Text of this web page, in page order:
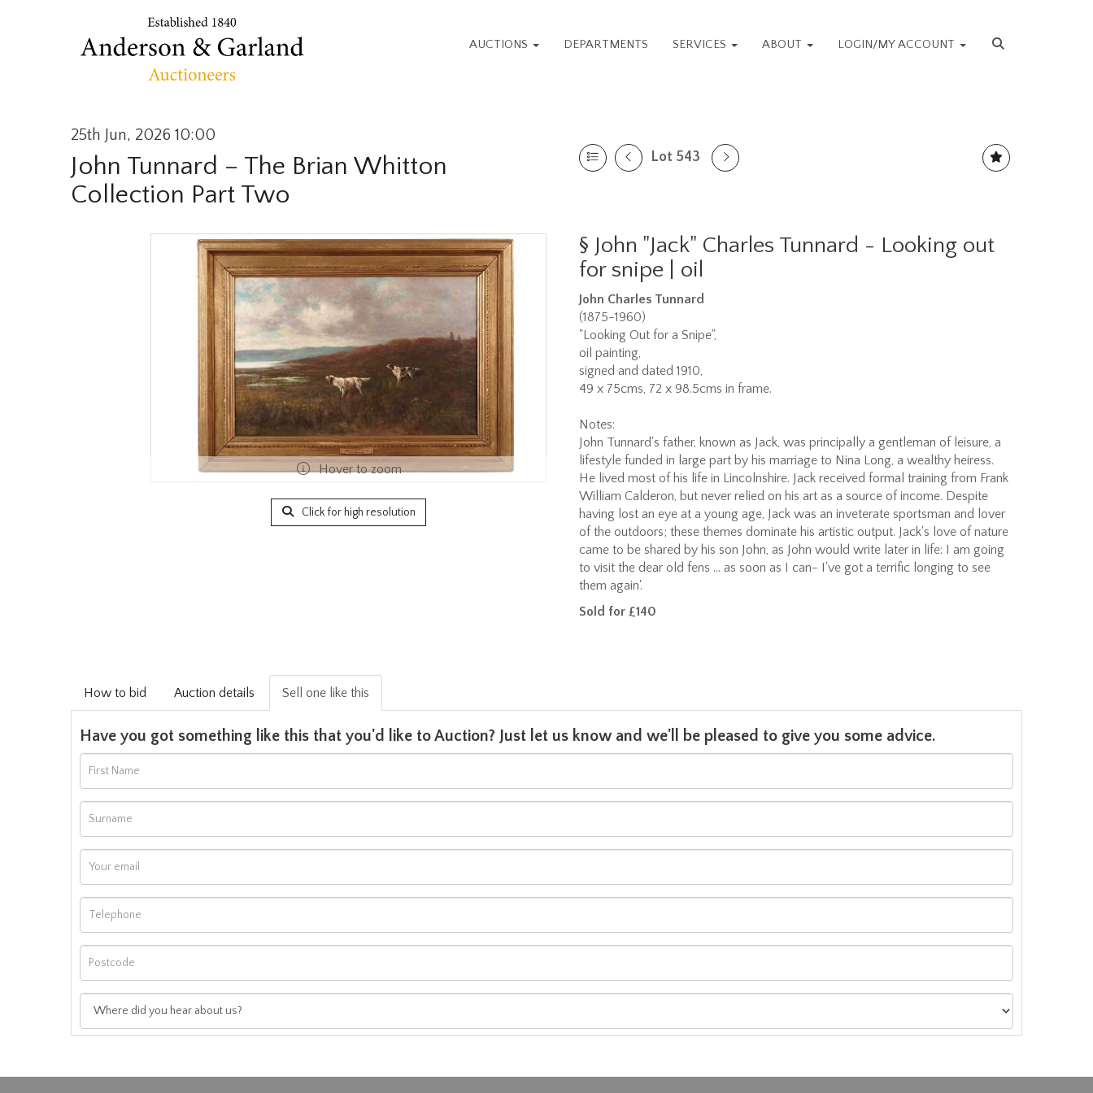
AUCTIONS DEPARTMENTS SERVICES ABOUT LOGIN/MY ACCOUNT
25th Jun, 2026 10:00
John Tunnard – The Brian Whitton
Collection Part Two
Lot 543
Hover to zoom
Click for high resolution
§ John "Jack" Charles Tunnard - Looking out
for snipe | oil
John Charles Tunnard
(1875-1960)
"Looking Out for a Snipe",
oil painting,
signed and dated 1910,
49 x 75cms, 72 x 98.5cms in frame.
Notes:
John Tunnard's father, known as Jack, was principally a gentleman of leisure, a
lifestyle funded in large part by his marriage to Nina Long, a wealthy heiress.
He lived most of his life in Lincolnshire. Jack received formal training from Frank
William Calderon, but never relied on his art as a source of income. Despite
having lost an eye at a young age, Jack was an inveterate sportsman and lover
of the outdoors; these themes dominate his artistic output. Jack's love of nature
came to be shared by his son John, as John would write later in life: I am going
to visit the dear old fens ... as soon as I can- I've got a terrific longing to see
them again'.
Sold for £140
How to bid Auction details Sell one like this
Have you got something like this that you'd like to Auction? Just let us know and we'll be pleased to give you some advice.